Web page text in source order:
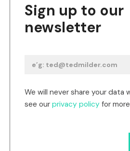
Sign up to our
newsletter
We will never share your data
see our privacy policy for